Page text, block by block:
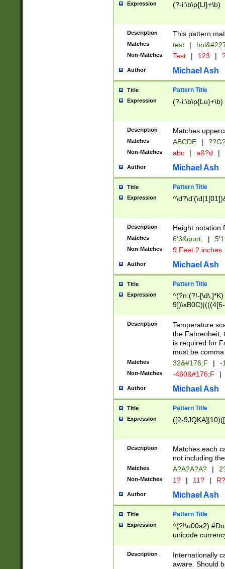
than ten
to December
9]|1[0-
from 1582
(?:1752)) #or
missing days
one or the
beginning a the
years from
leap year in
2[0-8]|1\d|0?[1-
maximum
been checked
the number of
\k<sep> #
zeros if needed
followed by a
format (0?[1-
minutes and
# 24 hour
#required
Expression (?-i:\b\p{Ll}+\b)
Description This pattern
Matches test |
Non-Matches Test | 123 |
Author Michael Ash
Title Pattern Title
Expression (?-i:\b\p{Lu}+\b)
Description Matches
Matches ABCDE |
Non-Matches abc | aß?d |
Author Michael Ash
Title Pattern Title
Expression
Description Height notation
Matches 6'3&quot; |
Non-Matches 9 Feet 2 inches
Author Michael Ash
Title Pattern Title
Expression
^(?n:(?!-
(\xB0[CF]|K) )$
Description
Temperature
the Fahrenheit,
is required for
must be
Matches 32&#176;F | -
Non-Matches -460&#176;F |
Author Michael Ash
Title Pattern Title
Expression ([2-
Description
Matches each
not including
Matches A?A?A?A? |
Non-Matches 1? | 11? | R?
Author Michael Ash
Title Pattern Title
Expression
^(?!\u00a2)
unicode
zero if 1 or
# if there is a
(?:\1\d{3})* # if
Description
Internationally
aware. Should